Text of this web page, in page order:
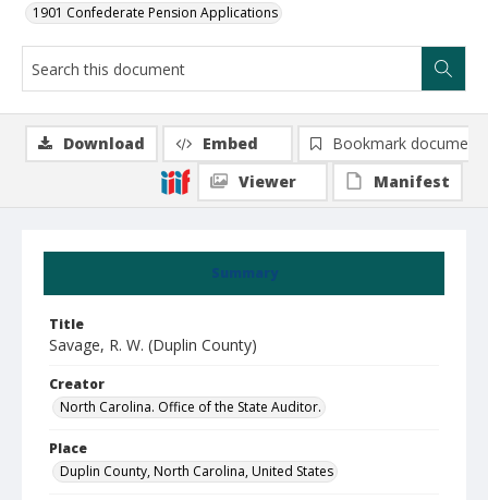
1901 Confederate Pension Applications
Summary
Title
Savage, R. W. (Duplin County)
Creator
North Carolina. Office of the State Auditor.
Place
Duplin County, North Carolina, United States
Download Embed
Bookmark document
Viewer
Manifest